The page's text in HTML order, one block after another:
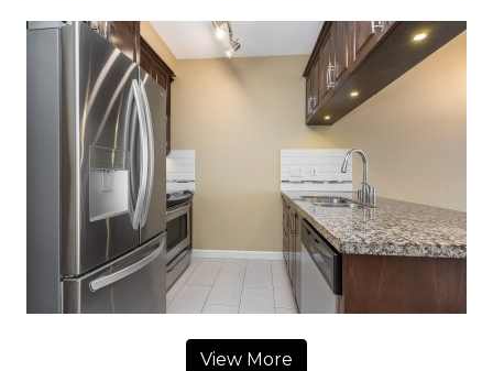
View More